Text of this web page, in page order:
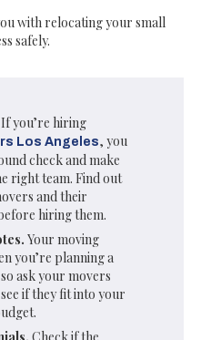
with relocating your small
safely.
If you’re hiring
Los Angeles, you
check and make
right team. Find out
and their
hiring them.
Your moving
you’re planning a
ask your movers
if they fit into your
Check if the